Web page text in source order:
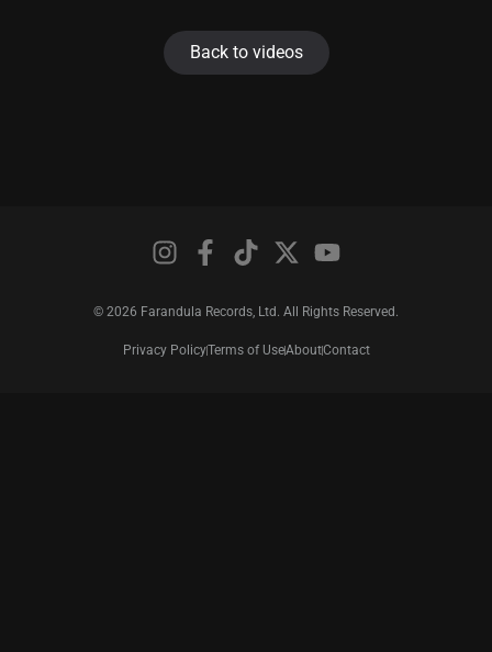
Back to videos
© 2026 Farandula Records, Ltd. All Rights Reserved.
Privacy PolicyTerms of UseAboutContact